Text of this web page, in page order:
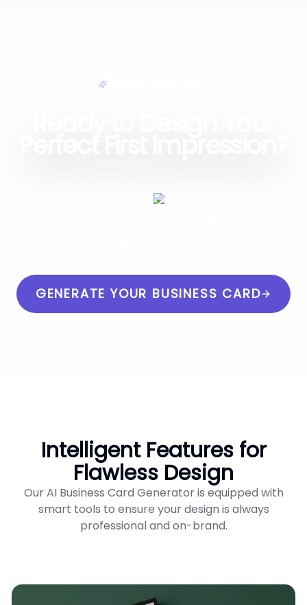
beyond templates and let our AI business
GENERATE YOUR BUSINESS CARD
Intelligent Features for
Flawless Design
Our AI Business Card Generator is equipped with
smart tools to ensure your design is always
professional and on-brand.